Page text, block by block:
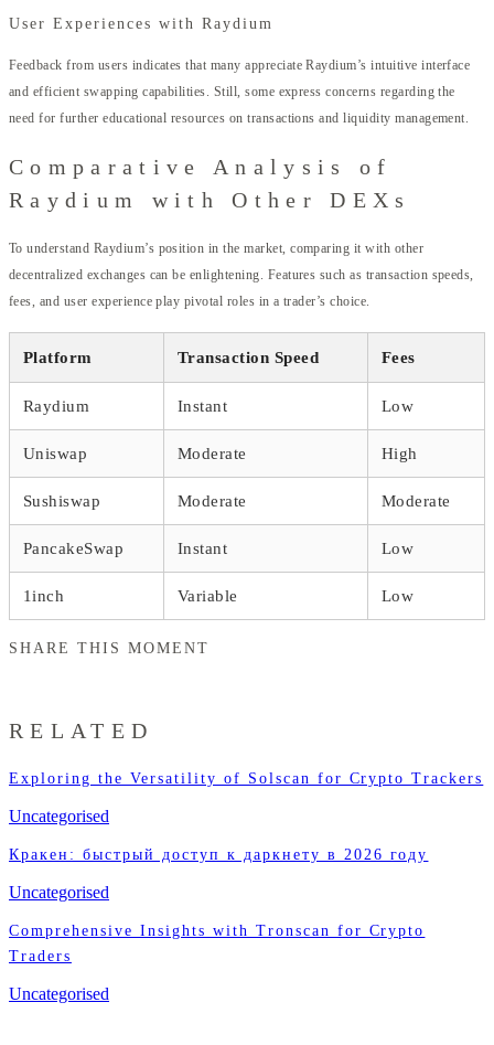
User Experiences with Raydium
Feedback from users indicates that many appreciate Raydium’s intuitive interface
and efficient swapping capabilities. Still, some express concerns regarding the
need for further educational resources on transactions and liquidity management.
Comparative Analysis of
Raydium with Other DEXs
To understand Raydium’s position in the market, comparing it with other
decentralized exchanges can be enlightening. Features such as transaction speeds,
fees, and user experience play pivotal roles in a trader’s choice.
Platform Transaction Speed Fees
Raydium Instant Low
Uniswap Moderate High
Sushiswap Moderate Moderate
PancakeSwap Instant Low
1inch Variable Low
SHARE THIS MOMENT
RELATED
Exploring the Versatility of Solscan for Crypto Trackers
Uncategorised
Кракен: быстрый доступ к даркнету в 2026 году
Uncategorised
Comprehensive Insights with Tronscan for Crypto
Traders
Uncategorised